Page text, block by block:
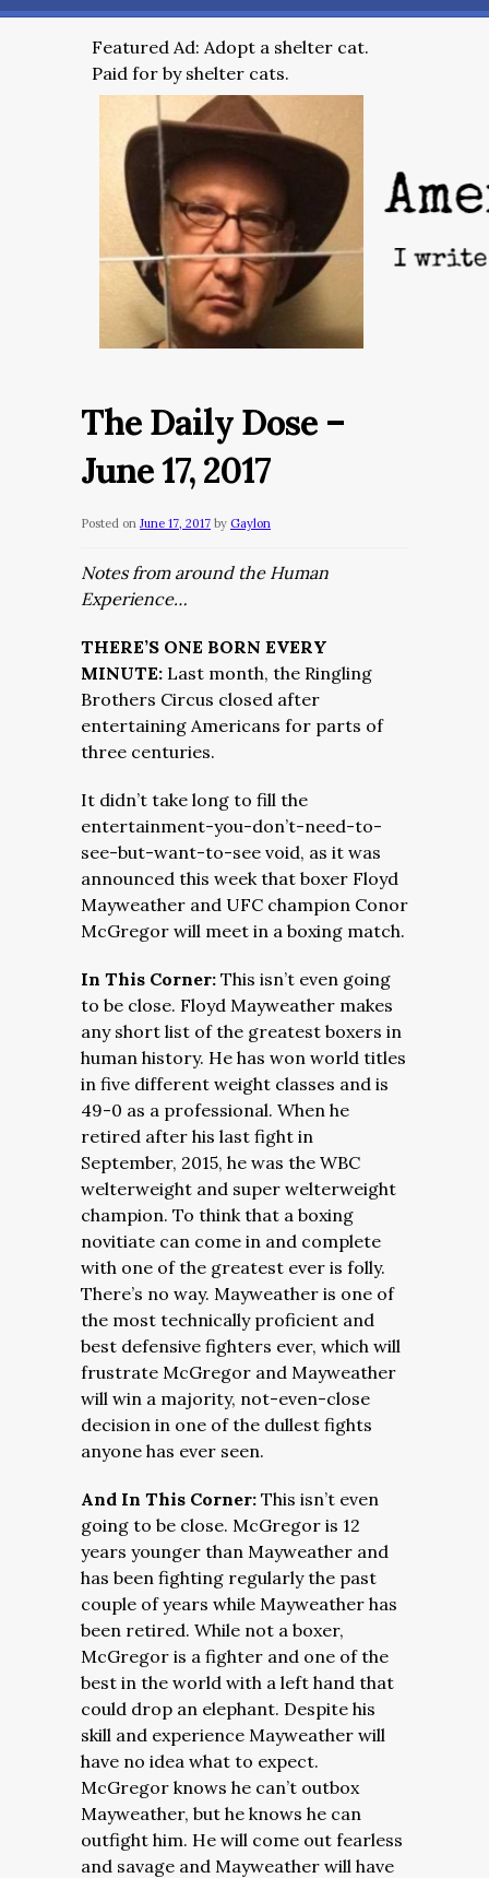
Featured Ad: Adopt a shelter cat.
Paid for by shelter cats.
The Daily Dose –
June 17, 2017
Posted on June 17, 2017 by Gaylon
Notes from around the Human
Experience…
THERE’S ONE BORN EVERY
MINUTE: Last month, the Ringling
Brothers Circus closed after
entertaining Americans for parts of
three centuries.
It didn’t take long to fill the
entertainment-you-don’t-need-to-
see-but-want-to-see void, as it was
announced this week that boxer Floyd
Mayweather and UFC champion Conor
McGregor will meet in a boxing match.
In This Corner: This isn’t even going
to be close. Floyd Mayweather makes
any short list of the greatest boxers in
human history. He has won world titles
in five different weight classes and is
49-0 as a professional. When he
retired after his last fight in
September, 2015, he was the WBC
welterweight and super welterweight
champion. To think that a boxing
novitiate can come in and complete
with one of the greatest ever is folly.
There’s no way. Mayweather is one of
the most technically proficient and
best defensive fighters ever, which will
frustrate McGregor and Mayweather
will win a majority, not-even-close
decision in one of the dullest fights
anyone has ever seen.
And In This Corner: This isn’t even
going to be close. McGregor is 12
years younger than Mayweather and
has been fighting regularly the past
couple of years while Mayweather has
been retired. While not a boxer,
McGregor is a fighter and one of the
best in the world with a left hand that
could drop an elephant. Despite his
skill and experience Mayweather will
have no idea what to expect.
McGregor knows he can’t outbox
Mayweather, but he knows he can
outfight him. He will come out fearless
and savage and Mayweather will have